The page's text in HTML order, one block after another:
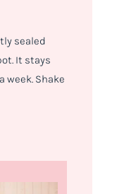
sealed
It stays
week. Shake